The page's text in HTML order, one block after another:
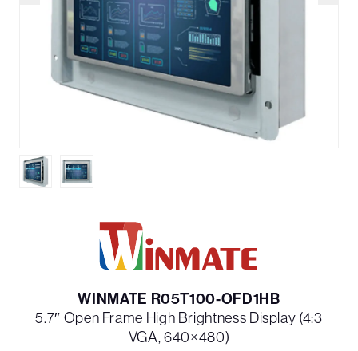
WINMATE R05T100-OFD1HB
5.7″ Open Frame High Brightness Display (4:3
VGA, 640×480)